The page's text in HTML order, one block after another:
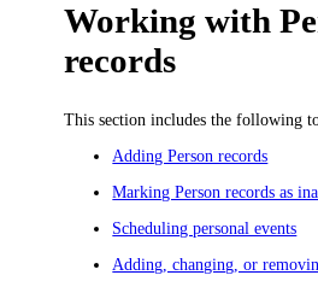
Working with
records
This section includes the following
Adding Person records
Marking Person records as
Scheduling personal events
Adding, changing, or